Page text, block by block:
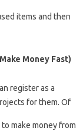
items and then
Money Fast)
register as a
for them. Of
make money from